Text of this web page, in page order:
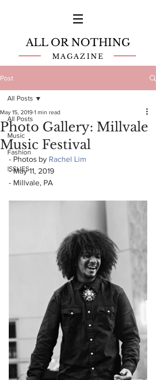
ALL OR NOTHING
MAGAZINE
Post
All Posts
Music
Fashion
ISSUES
All Posts
Photo Gallery: Millvale
Music Festival
May 15, 2019 1 min read
- Photos by Rachel Lim
- May 11, 2019
- Millvale, PA